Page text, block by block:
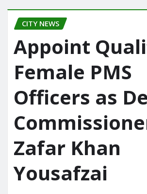
CITY NEWS
Appoint
Female PMS
Officers as
Zafar Khan
Yousafzai